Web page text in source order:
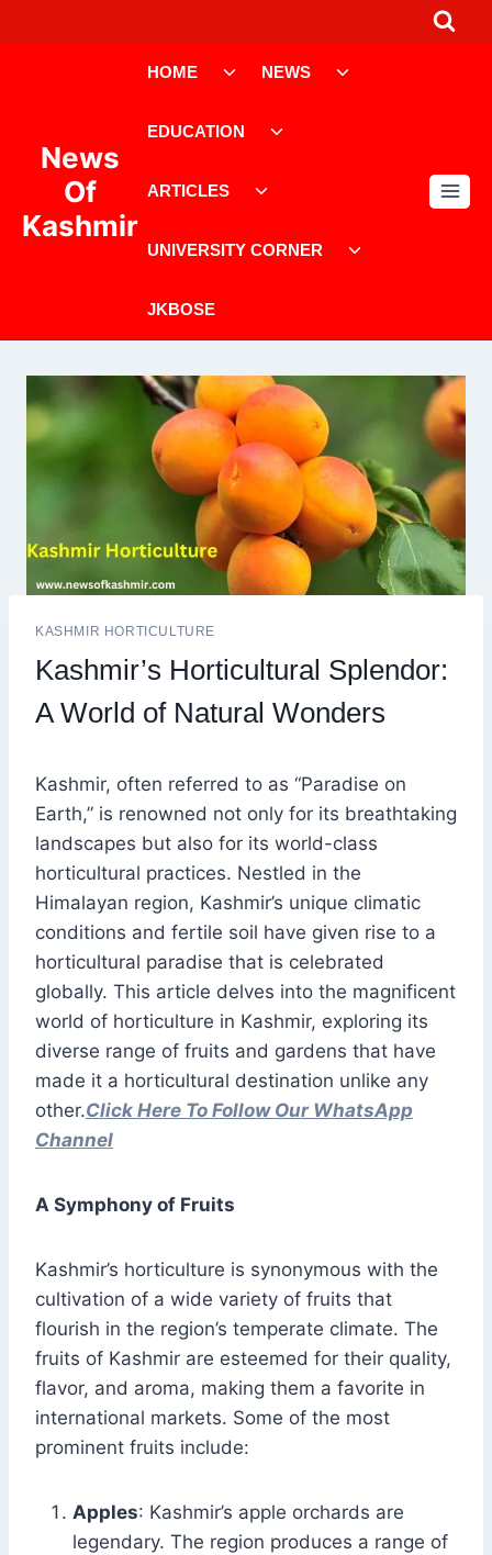
to
News
Of
Kashmir
HOME
ToggleNEWS
EDUCATION
ARTICLES
UNIVERSITY CORNER
JKBOSE
KASHMIR HORTICULTURE
Kashmir’s Horticultural Splendor:
A World of Natural Wonders
Kashmir, often referred to as “Paradise on
Earth,” is renowned not only for its breathtaking
landscapes but also for its world-class
horticultural practices. Nestled in the
Himalayan region, Kashmir’s unique climatic
conditions and fertile soil have given rise to a
horticultural paradise that is celebrated
globally. This article delves into the magnificent
world of horticulture in Kashmir, exploring its
diverse range of fruits and gardens that have
made it a horticultural destination unlike any
other.Click Here To Follow Our WhatsApp
Channel
A Symphony of Fruits
Kashmir’s horticulture is synonymous with the
cultivation of a wide variety of fruits that
flourish in the region’s temperate climate. The
fruits of Kashmir are esteemed for their quality,
flavor, and aroma, making them a favorite in
international markets. Some of the most
prominent fruits include:
Apples: Kashmir’s apple orchards are
legendary. The region produces a range of